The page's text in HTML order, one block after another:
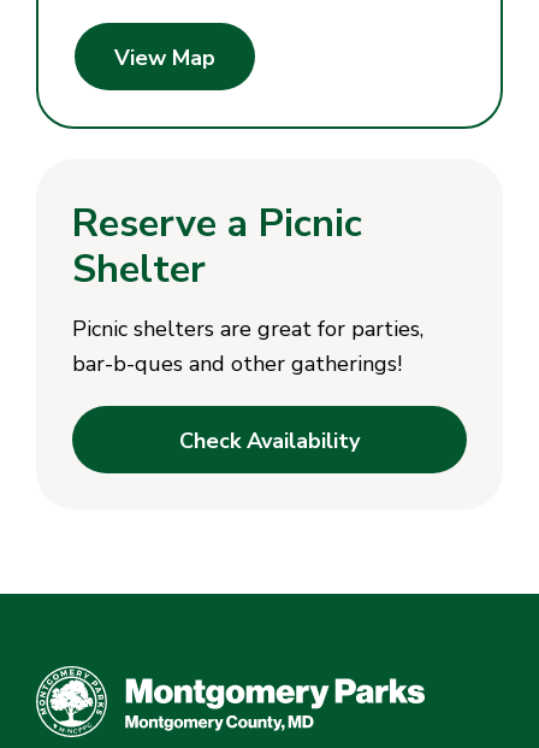
View Map
Reserve a Picnic
Shelter
Picnic shelters are great for parties,
bar-b-ques and other gatherings!
Check Availability